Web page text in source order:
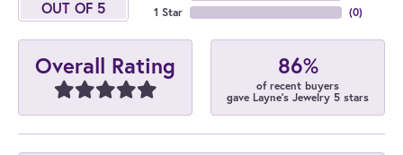
OUT OF 5
1 Star
(0)
Overall Rating 86%
of recent buyers
gave Layne's Jewelry 5 stars